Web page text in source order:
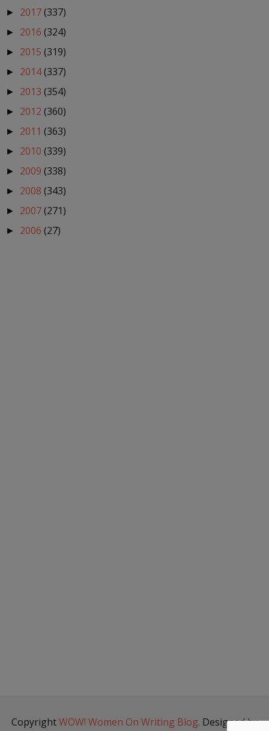
► 2017(337)
► 2016 (324)
► 2015 (319)
► 2014(337)
► 2013 (354)
► 2012 (360)
► 2011 (363)
► 2010 (339)
► 2009 (338)
► 2008 (343)
► 2007(271)
► 2006 (27)
CopyrightWOW! Women On Writing Blog. Designed by